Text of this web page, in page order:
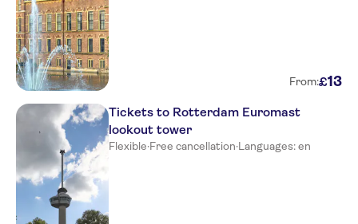
From:£13
Tickets to Rotterdam Euromast
lookout tower
Flexible·Free cancellation·Languages: en